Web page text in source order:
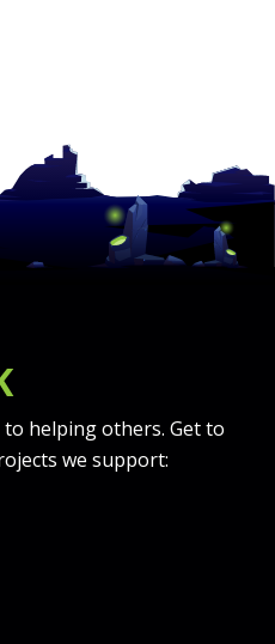
helping others. Get to
we support: